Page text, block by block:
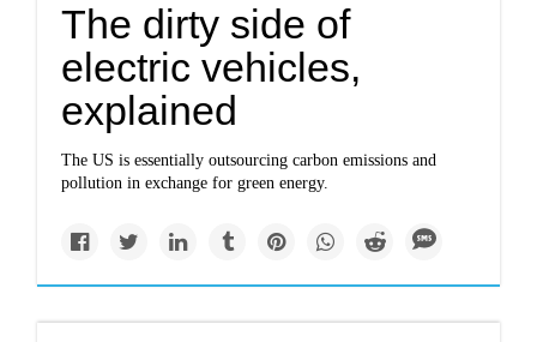
The dirty side of
electric vehicles,
explained
The US is essentially outsourcing carbon emissions and
pollution in exchange for green energy.